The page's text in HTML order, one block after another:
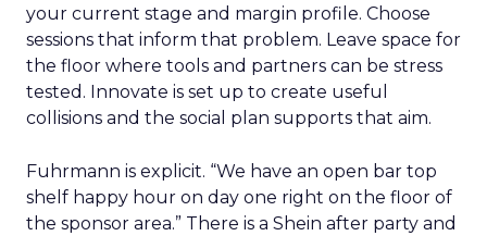
your current stage and margin profile. Choose
sessions that inform that problem. Leave space for
the floor where tools and partners can be stress
tested. Innovate is set up to create useful
collisions and the social plan supports that aim.
Fuhrmann is explicit. “We have an open bar top
shelf happy hour on day one right on the floor of
the sponsor area.” There is a Shein after party and